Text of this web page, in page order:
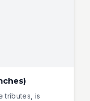
tributes, is